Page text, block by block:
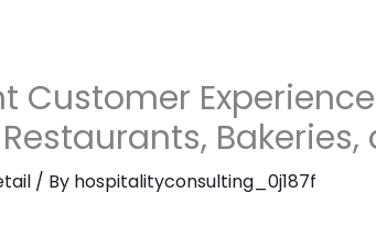
Customer
Bakeries,
/ By hospitalityconsulting_0j187f